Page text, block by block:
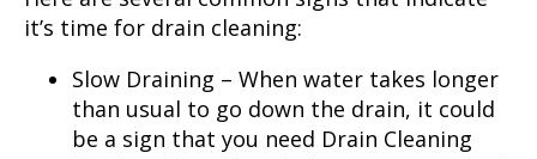
it’s time for drain cleaning:
Slow Draining – When water takes longer
than usual to go down the drain, it could
be a sign that you need Drain Cleaning